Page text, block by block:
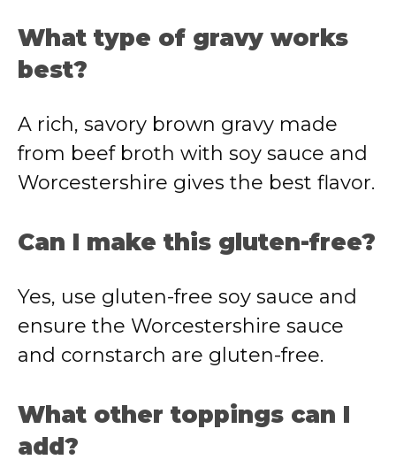
What type of gravy works
best?
A rich, savory brown gravy made
from beef broth with soy sauce and
Worcestershire gives the best flavor.
Can I make this gluten-free?
Yes, use gluten-free soy sauce and
ensure the Worcestershire sauce
and cornstarch are gluten-free.
What other toppings can I
add?